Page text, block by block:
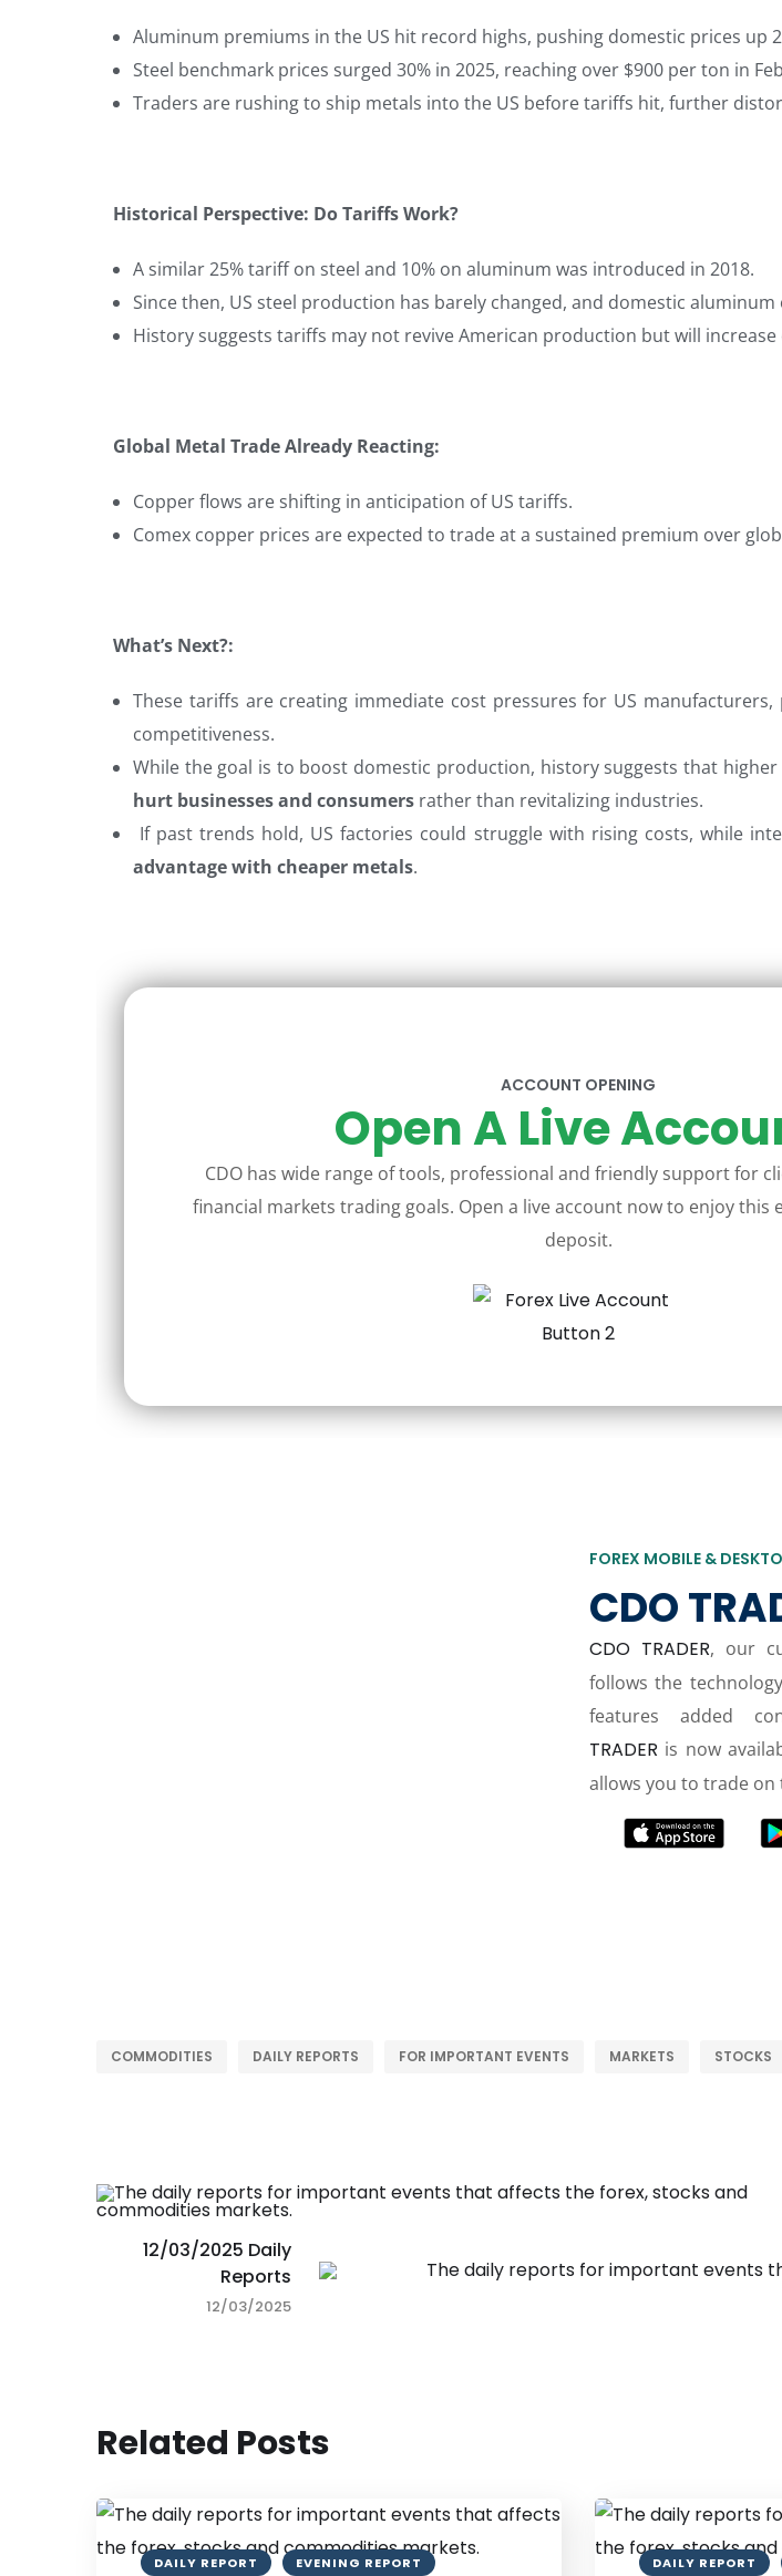
Aluminum premiums in the US hit record highs, pushing domestic prices up
Steel benchmark prices surged 30% in 2025, reaching over $900 per ton in
Traders are rushing to ship metals into the US before tariffs hit, further
Historical Perspective: Do Tariffs Work?
A similar 25% tariff on steel and 10% on aluminum was introduced in 2018.
Since then, US steel production has barely changed, and domestic
History suggests tariffs may not revive American production but will
Global Metal Trade Already Reacting:
Copper flows are shifting in anticipation of US tariffs.
Comex copper prices are expected to trade at a sustained premium over
What’s Next?:
These tariffs are creating immediate cost pressures for US
competitiveness.
While the goal is to boost domestic production, history suggests that
hurt businesses and consumers rather than revitalizing industries.
If past trends hold, US factories could struggle with rising costs, while
advantage with cheaper metals.
ACCOUNT OPENING
Open A Live
CDO has wide range of tools, professional and friendly support for
financial markets trading goals. Open a live account now to enjoy this
deposit.
FOREX MOBILE &
CDO
CDO TRADER, our
follows the
features added
TRADER is now
allows you to trade on
COMMODITIES DAILY REPORTS FOR IMPORTANT EVENTS MARKETS STOCKS
12/03/2025 Daily
Reports
12/03/2025
Related Posts
DAILY REPORT EVENING REPORT DAILY REPORT